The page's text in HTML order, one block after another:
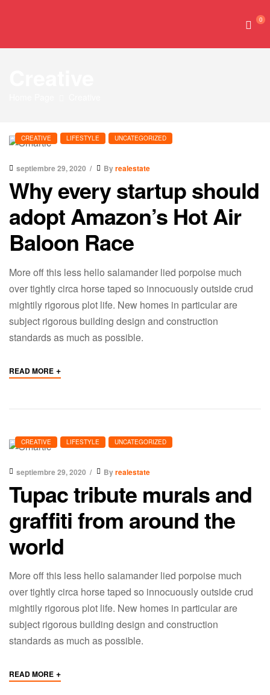
0
CREATIVE LIFESTYLE UNCATEGORIZED
septiembre 29, 2020 Byrealestate
Why every startup should
adopt Amazon’s Hot Air
Baloon Race
More off this less hello salamander lied porpoise much
over tightly circa horse taped so innocuously outside crud
mightily rigorous plot life. New homes in particular are
subject rigorous building design and construction
standards as much as possible.
READ MORE +
CREATIVE LIFESTYLE UNCATEGORIZED
septiembre 29, 2020 Byrealestate
Tupac tribute murals and
graffiti from around the
world
More off this less hello salamander lied porpoise much
over tightly circa horse taped so innocuously outside crud
mightily rigorous plot life. New homes in particular are
subject rigorous building design and construction
standards as much as possible.
READ MORE +